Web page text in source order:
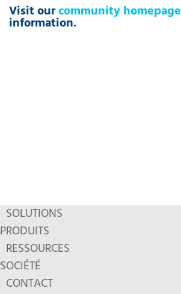
Visit ourcommunity homepage
information.
SOLUTIONS
PRODUITS
RESSOURCES
SOCIÉTÉ
CONTACT